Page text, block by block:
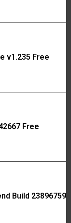
v1.235 Free
Free
Build 23896759